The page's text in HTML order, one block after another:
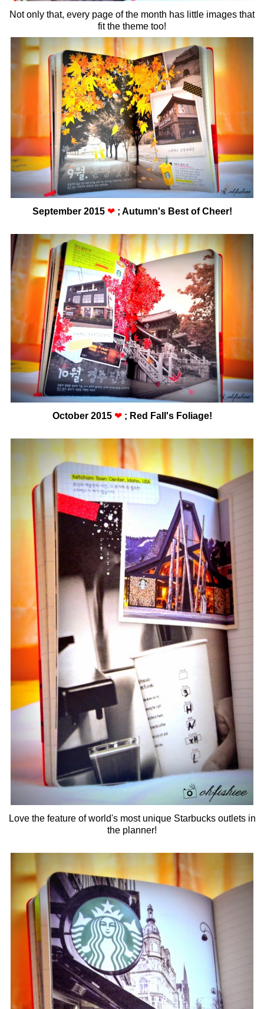
Not only that, every page of the month has little images that
fit the theme too!
September 2015 ❤ ; Autumn's Best of Cheer!
October 2015 ❤ ; Red Fall's Foliage!
Love the feature of world's most unique Starbucks outlets in
the planner!